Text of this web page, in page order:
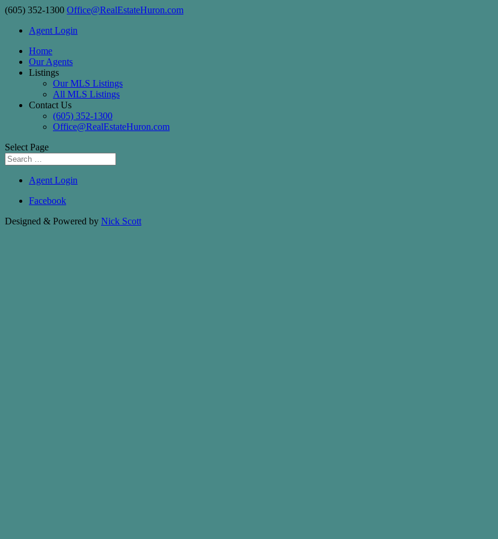
(605) 352-1300 Office@RealEstateHuron.com
Agent Login
Home
Our Agents
Listings
Our MLS Listings
All MLS Listings
Contact Us
(605) 352-1300
Office@RealEstateHuron.com
Select Page
Agent Login
Facebook
Designed & Powered by Nick Scott